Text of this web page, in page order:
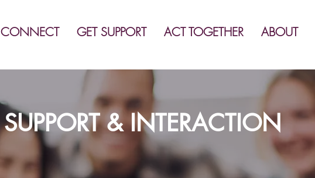
CONNECT GET SUPPORT ACT TOGETHER ABOUT
SUPPORT & INTERACTION